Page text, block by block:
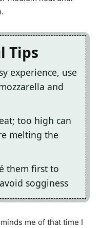
Tips
experience, use
and
too high can
melting the
them first to
sogginess
me of that time I